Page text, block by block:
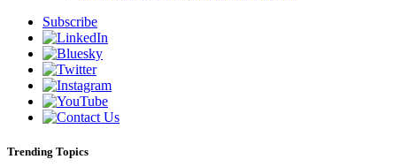
Subscribe
Trending Topics